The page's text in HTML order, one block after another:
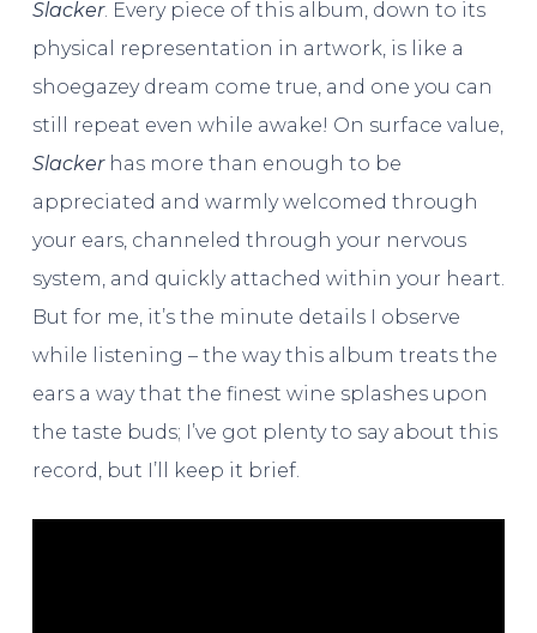
Slacker. Every piece of this album, down to its
physical representation in artwork, is like a
shoegazey dream come true, and one you can
still repeat even while awake! On surface value,
Slacker has more than enough to be
appreciated and warmly welcomed through
your ears, channeled through your nervous
system, and quickly attached within your heart.
But for me, it’s the minute details I observe
while listening – the way this album treats the
ears a way that the finest wine splashes upon
the taste buds; I’ve got plenty to say about this
record, but I’ll keep it brief.